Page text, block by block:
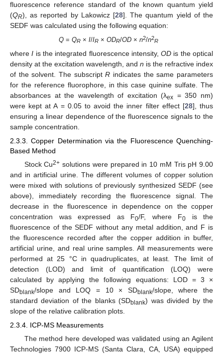
fluorescence reference standard of the known quantum yield
(QR), as reported by Lakowicz [28]. The quantum yield of the
SEDF was calculated using the following equation:
Q =QR ×I/IR ×ODR/OD ×n2/n2
R
whereI is the integrated fluorescence intensity,OD is the optical
density at the excitation wavelength, and n is the refractive index
of the solvent. The subscriptR indicates the same parameters
for the reference fluorophore, in this case quinine sulfate. The
absorbances at the wavelength of excitation (λex = 350 nm)
were kept at A = 0.05 to avoid the inner filter effect [28], thus
ensuring a linear dependence of the fluorescence signals to the
sample concentration.
2.3.3. Copper Determination via the Fluorescence Quenching-
Based Method
Stock Cu2+ solutions were prepared in 10 mM Tris pH 9.00
and in artificial urine. The different volumes of copper solution
were mixed with solutions of previously synthesized SEDF (see
above), immediately recording the fluorescence signal. The
decrease in the fluorescence in dependence on the copper
concentration was expressed as F0/F, where F0 is the
fluorescence of the SEDF without any metal addition, and F is
the fluorescence recorded after the copper addition in buffer,
artificial urine, and real urine samples. All measurements were
performed at 25 °C in quadruplicates, at least. The limit of
detection (LOD) and limit of quantification (LOQ) were
calculated by applying the following equations: LOD = 3 ×
SDblank/slope and LOQ = 10 × SDblank/slope, where the
standard deviation of the blanks (SDblank) was divided by the
slope of the relative calibration plots.
2.3.4. ICP-MS Measurements
The method here developed was validated using an Agilent
Technologies 7900 ICP-MS (Santa Clara, CA, USA) equipped